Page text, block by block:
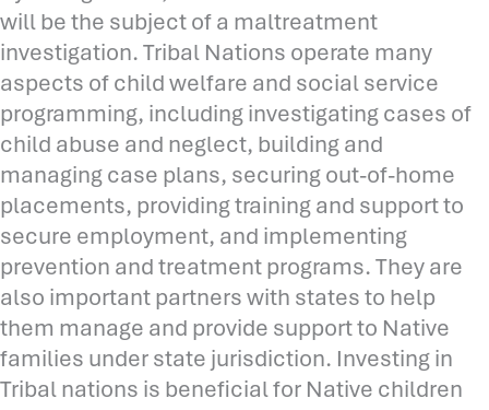
will be the subject of a maltreatment
investigation. Tribal Nations operate many
aspects of child welfare and social service
programming, including investigating cases of
child abuse and neglect, building and
managing case plans, securing out-of-home
placements, providing training and support to
secure employment, and implementing
prevention and treatment programs. They are
also important partners with states to help
them manage and provide support to Native
families under state jurisdiction. Investing in
Tribal nations is beneficial for Native children